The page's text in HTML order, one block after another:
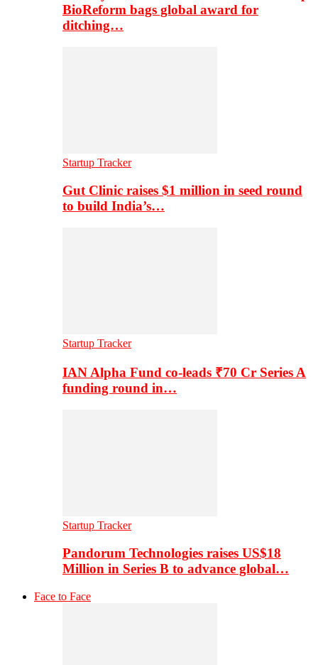
BioReform bags global award for
ditching…
Startup Tracker
Gut Clinic raises $1 million in seed round
to build India’s…
Startup Tracker
IAN Alpha Fund co-leads ₹70 Cr Series A
funding round in…
Startup Tracker
Pandorum Technologies raises US$18
Million in Series B to advance global…
Face to Face